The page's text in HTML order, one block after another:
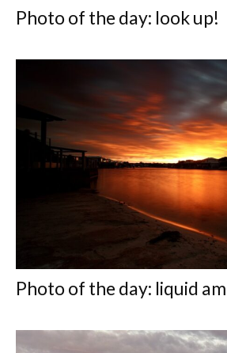
Photo of the day: look up!
Photo of the day: liquid